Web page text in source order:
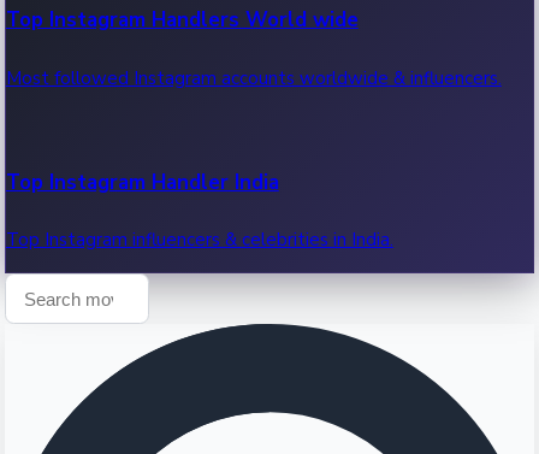
Recent OTT News.
Top Instagram Handlers World wide
Most followed Instagram accounts worldwide & influencers.
Top Instagram Handler India
Top Instagram influencers & celebrities in India.